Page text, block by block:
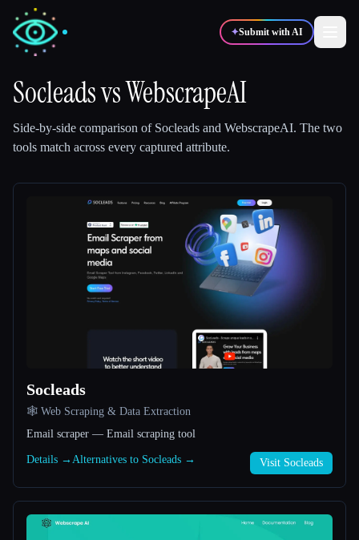
✦Submit with AI
🎨
Students 🎬Creators
All categories
About
SocleadsvsWebscrapeAI
Side-by-side comparison of Socleads and WebscrapeAI. The two
tools match across every captured attribute.
Socleads
🕸️ Web Scraping & Data Extraction
Email scraper — Email scraping tool
Details → Alternatives to Socleads → Visit Socleads